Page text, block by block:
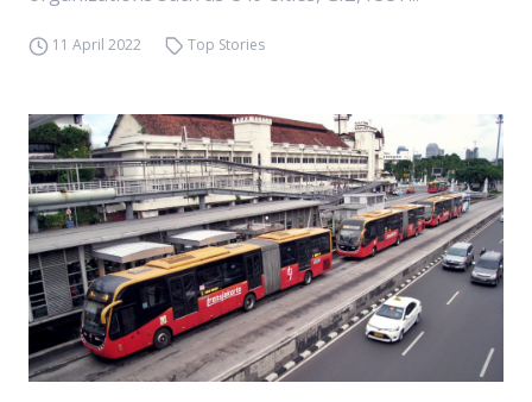
11 April 2022 Top Stories